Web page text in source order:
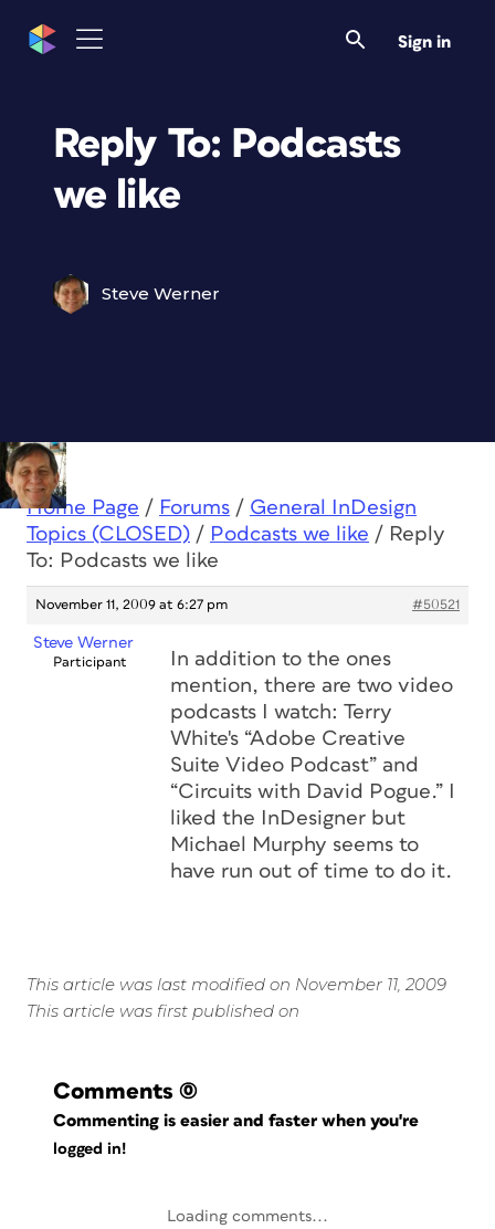
Sign in
Reply To: Podcasts
we like
Steve Werner
Home Page / Forums / General InDesign
Topics (CLOSED) / Podcasts we like / Reply
To: Podcasts we like
November 11, 2009 at 6:27 pm #50521
Steve Werner
Participant
In addition to the ones
mention, there are two video
podcasts I watch: Terry
White's “Adobe Creative
Suite Video Podcast” and
“Circuits with David Pogue.” I
liked the InDesigner but
Michael Murphy seems to
have run out of time to do it.
This article was last modified on November 11, 2009
This article was first published on
Comments (0)
Commenting is easier and faster when you're
logged in!
Loading comments...